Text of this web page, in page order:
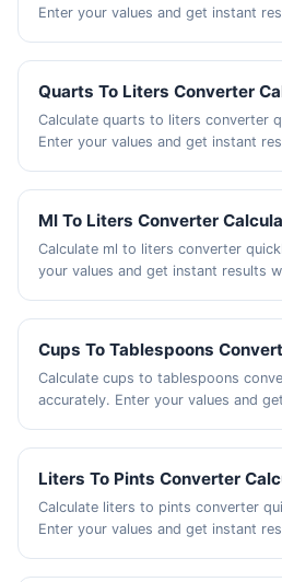
Enter your values and get instant
Quarts To Liters Converter
Calculate quarts to liters converter
Enter your values and get instant
Ml To Liters Converter
Calculate ml to liters converter
your values and get instant results w
Cups To Tablespoons
Calculate cups to tablespoons
accurately. Enter your values and
Liters To Pints Converter
Calculate liters to pints converter
Enter your values and get instant